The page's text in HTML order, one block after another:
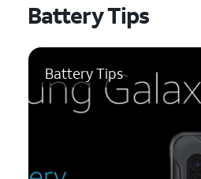
Battery Tips
Battery Tips